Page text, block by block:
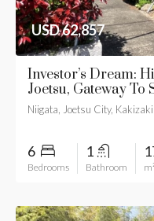
USD 62,857
Investor’s Dream:
Joetsu, Gateway To
Niigata, Joetsu City, Kakizaki
6
Bedrooms
1
Bathroom